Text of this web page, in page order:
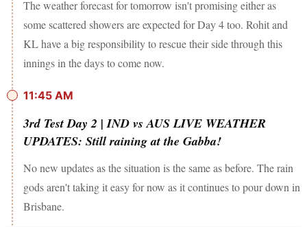
The weather forecast for tomorrow isn't promising either as
some scattered showers are expected for Day 4 too. Rohit and
KL have a big responsibility to rescue their side through this
innings in the days to come now.
11:45 AM
3rd Test Day 2 | IND vs AUS LIVE WEATHER
UPDATES: Still raining at the Gabba!
No new updates as the situation is the same as before. The rain
gods aren't taking it easy for now as it continues to pour down in
Brisbane.